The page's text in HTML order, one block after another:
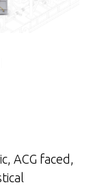
ACG faced,